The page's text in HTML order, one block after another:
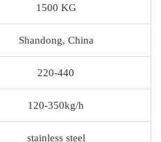
1500 KG
Shandong, China
220-440
120-350kg/h
stainless steel